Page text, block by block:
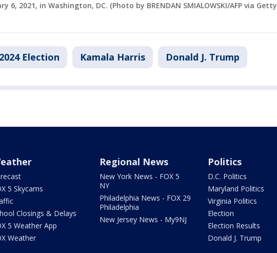
6, 2021, in Washington, DC. (Photo by BRENDAN SMIALOWSKI/AFP via Getty
2024 Election Kamala Harris Donald J. Trump
5 Skycams
Closings & Delays
5 Weather App
Weather
Regional News
New York News - FOX 5
NY
Philadelphia News - FOX 29
Philadelphia
New Jersey News - My9NJ
Politics
D.C. Politics
Maryland Politics
Virginia Politics
Election
Election Results
Donald J. Trump